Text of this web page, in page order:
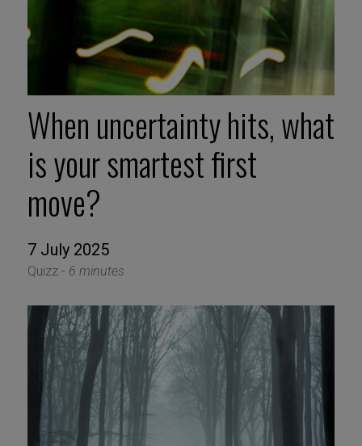
When uncertainty hits, what
is your smartest first
move?
7 July 2025
Quizz - 6 minutes